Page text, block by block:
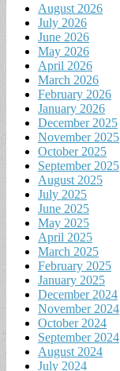
August 2026
July 2026
June 2026
May 2026
April 2026
March 2026
February 2026
January 2026
December 2025
November 2025
October 2025
September 2025
August 2025
July 2025
June 2025
May 2025
April 2025
March 2025
February 2025
January 2025
December 2024
November 2024
October 2024
September 2024
August 2024
July 2024